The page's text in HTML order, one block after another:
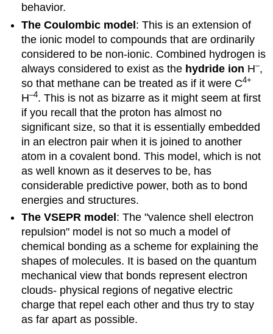
behavior.
The Coulombic model: This is an extension of
the ionic model to compounds that are ordinarily
considered to be non-ionic. Combined hydrogen is
always considered to exist as the hydride ion H–,
so that methane can be treated as if it were C4+
H–4. This is not as bizarre as it might seem at first
if you recall that the proton has almost no
significant size, so that it is essentially embedded
in an electron pair when it is joined to another
atom in a covalent bond. This model, which is not
as well known as it deserves to be, has
considerable predictive power, both as to bond
energies and structures.
The VSEPR model: The "valence shell electron
repulsion" model is not so much a model of
chemical bonding as a scheme for explaining the
shapes of molecules. It is based on the quantum
mechanical view that bonds represent electron
clouds- physical regions of negative electric
charge that repel each other and thus try to stay
as far apart as possible.